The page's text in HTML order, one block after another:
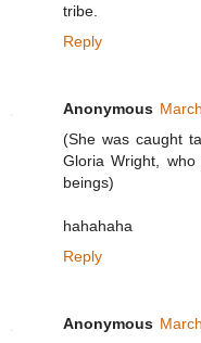
tribe.
Reply
Anonymous
(She was caught
Gloria Wright,
beings)
hahahaha
Reply
Anonymous